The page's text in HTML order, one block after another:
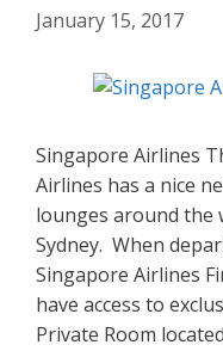
January 15, 2017
Singapore Airlines
Airlines has a nice
lounges around the
Sydney. When
Singapore Airlines
have access to
Private Room